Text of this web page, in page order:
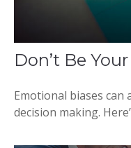
Don’t Be
Emotional biases can
decision making.